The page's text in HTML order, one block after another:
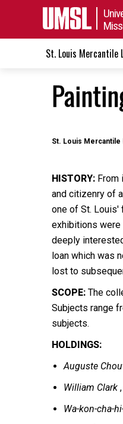
St. Louis Mercantile
St. Louis Mercantile
HISTORY: From
and citizenry of
one of St. Louis'
exhibitions were
deeply
loan which was
lost to
SCOPE: The
Subjects range
subjects.
HOLDINGS:
Auguste
William Clark
Wa-kon-cha-